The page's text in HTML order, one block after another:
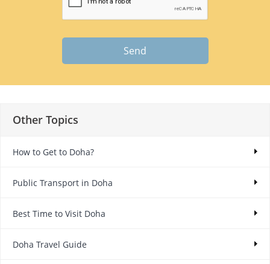
Send
Other Topics
How to Get to Doha?
Public Transport in Doha
Best Time to Visit Doha
Doha Travel Guide